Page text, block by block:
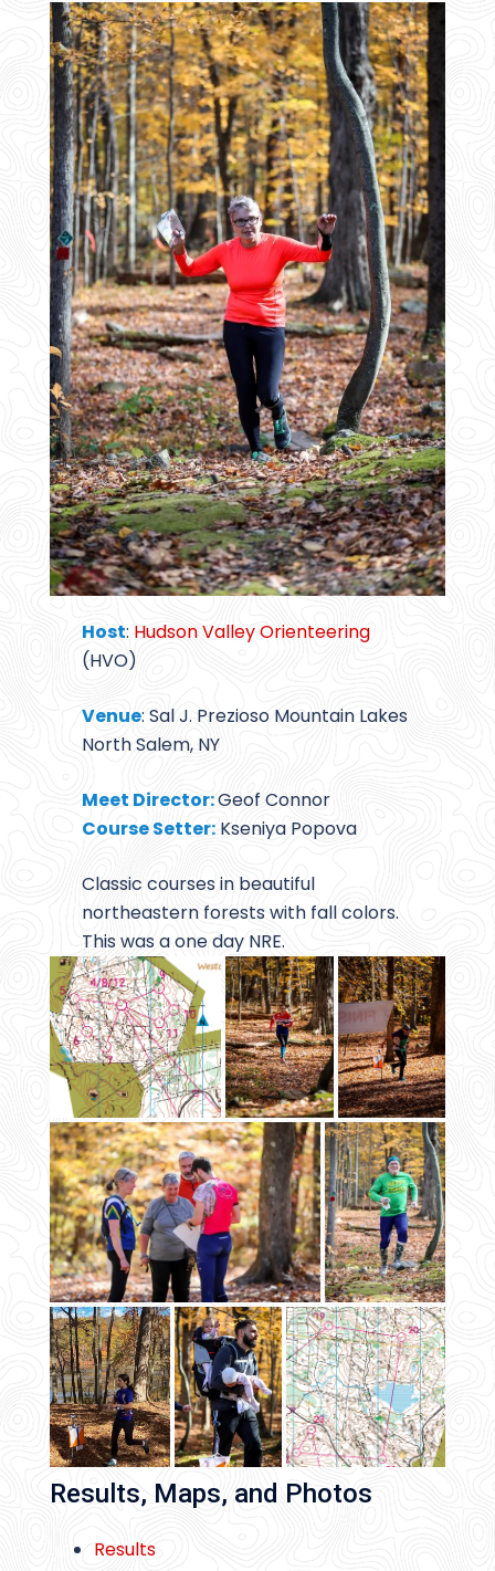
Host: Hudson Valley Orienteering
(HVO)
Venue: Sal J. Prezioso Mountain Lakes
North Salem, NY
Meet Director:Geof Connor
Course Setter:Kseniya Popova
Classic courses in beautiful
northeastern forests with fall colors.
This was a one day NRE.
Results, Maps, and Photos
Results